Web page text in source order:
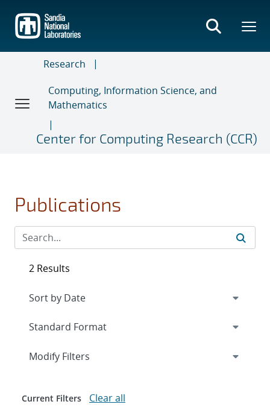
main
content
Research
Computing, Information Science, and
Mathematics
Center for Computing Research (CCR)
Publications
2 Results
Expand
Modify Filters
Current Filters Clear all